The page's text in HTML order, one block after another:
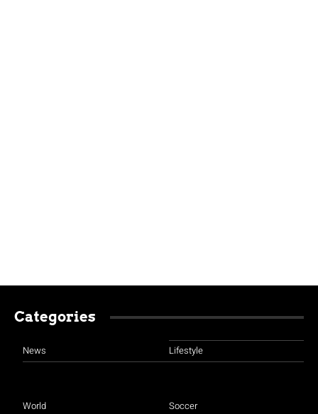
Categories
News
World
Lifestyle
Soccer